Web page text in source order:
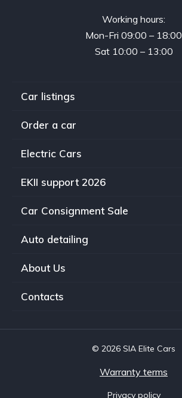
Working hours:
Mon-Fri 09:00 – 18:00
Sat 10:00 – 13:00
Car listings
Order a car
Electric Cars
EKII support 2026
Car Consignment Sale
Auto detailing
About Us
Contacts
© 2026 SIA Elite Cars
Warranty terms
Privacy policy